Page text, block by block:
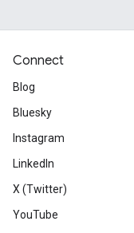
Connect
Blog
Bluesky
Instagram
LinkedIn
X (Twitter)
YouTube